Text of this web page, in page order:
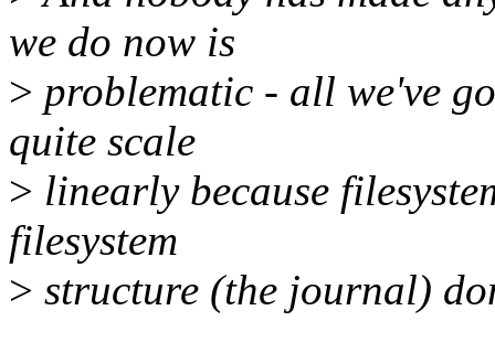
we do now is
> problematic - all we've
quite scale
> linearly because
filesystem
> structure (the journal)